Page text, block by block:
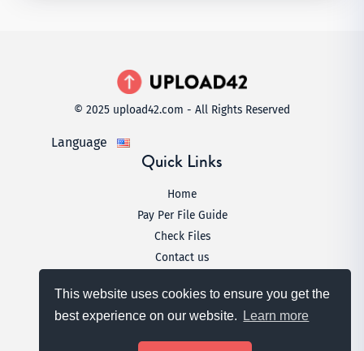
This website uses cookies to ensure you get the
best experience on our website.
Learn more
© 2025 upload42.com - All Rights Reserved
Language
Quick Links
Home
Pay Per File Guide
Check Files
Contact us
Terms & Conditions